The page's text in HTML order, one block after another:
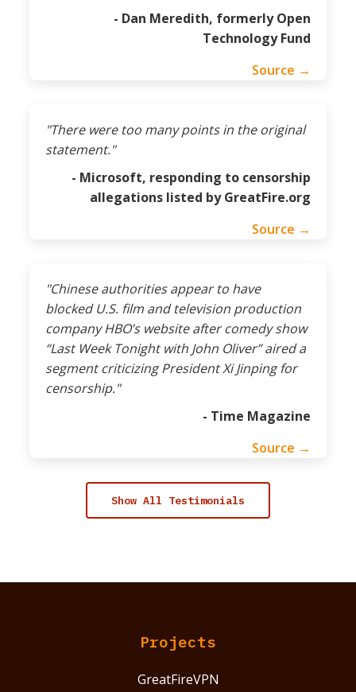
- Dan Meredith, formerly Open
Technology Fund
Source →
"There were too many points in the original
statement."
- Microsoft, responding to censorship
allegations listed by GreatFire.org
Source →
"Chinese authorities appear to have
blocked U.S. film and television production
company HBO’s website after comedy show
“Last Week Tonight with John Oliver” aired a
segment criticizing President Xi Jinping for
censorship."
- Time Magazine
Source →
Show All Testimonials
Projects
GreatFireVPN